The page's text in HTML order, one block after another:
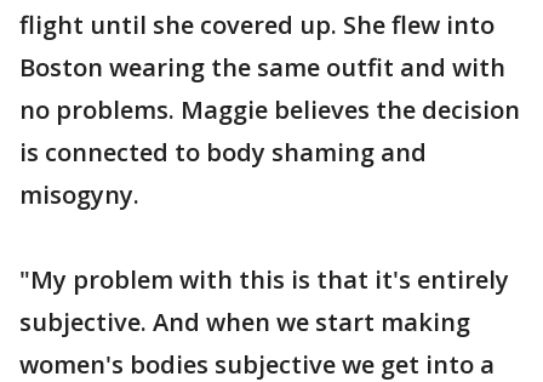
flight until she covered up. She flew into
Boston wearing the same outfit and with
no problems. Maggie believes the decision
is connected to body shaming and
misogyny.
"My problem with this is that it's entirely
subjective. And when we start making
women's bodies subjective we get into a